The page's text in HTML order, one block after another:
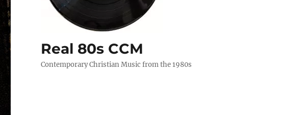
Real 80s CCM
Contemporary Christian Music from the 1980s